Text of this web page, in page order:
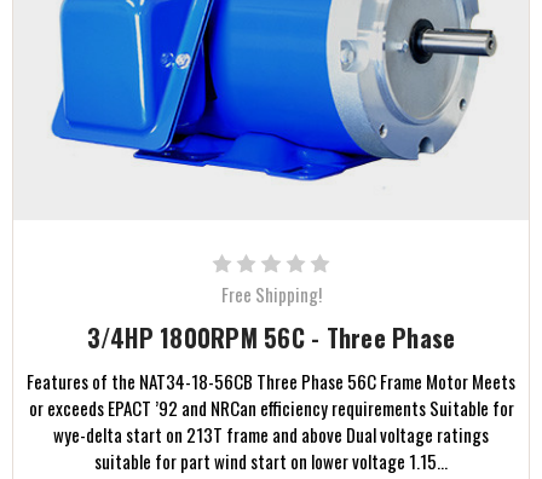
Free Shipping!
3/4HP 1800RPM 56C - Three Phase
Features of the NAT34-18-56CB Three Phase 56C Frame Motor Meets
or exceeds EPACT ’92 and NRCan efficiency requirements Suitable for
wye-delta start on 213T frame and above Dual voltage ratings
suitable for part wind start on lower voltage 1.15...